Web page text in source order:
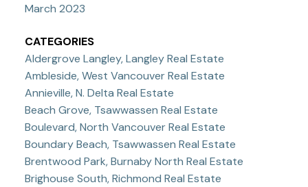
March 2023
CATEGORIES
Aldergrove Langley, Langley Real Estate
Ambleside, West Vancouver Real Estate
Annieville, N. Delta Real Estate
Beach Grove, Tsawwassen Real Estate
Boulevard, North Vancouver Real Estate
Boundary Beach, Tsawwassen Real Estate
Brentwood Park, Burnaby North Real Estate
Brighouse South, Richmond Real Estate